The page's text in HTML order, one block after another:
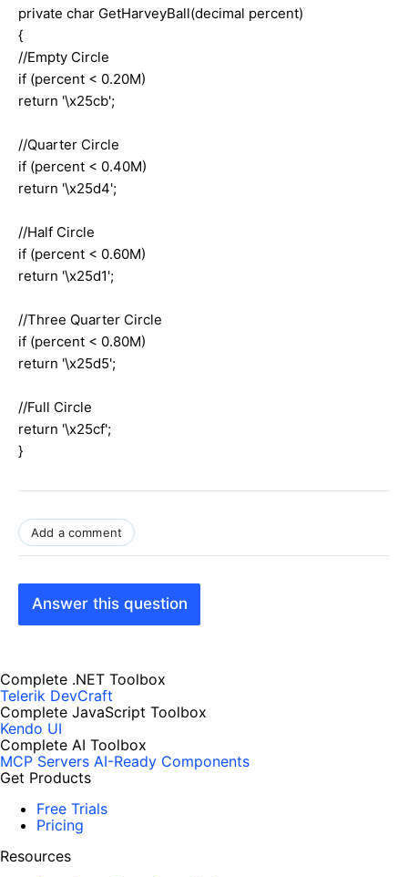
private char GetHarveyBall(decimal percent)
{
//Empty Circle
if (percent < 0.20M)
return '\x25cb';
//Quarter Circle
if (percent < 0.40M)
return '\x25d4';
//Half Circle
if (percent < 0.60M)
return '\x25d1';
//Three Quarter Circle
if (percent < 0.80M)
return '\x25d5';
//Full Circle
return '\x25cf';
}
Add a comment
Answer this question
Complete .NET Toolbox
Telerik DevCraft
Complete JavaScript Toolbox
Kendo UI
Complete AI Toolbox
MCP Servers AI-Ready Components
Get Products
Free Trials
Pricing
Resources